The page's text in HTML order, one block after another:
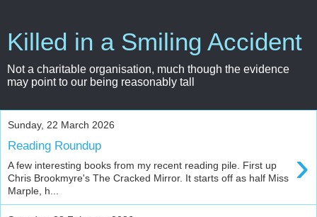
Killed in a Smiling Accident
Not a charitable organisation, much though the evidence
may point to our being reasonably tall
Sunday, 22 March 2026
Reading Roundup ›
A few interesting books from my recent reading pile. First up
Chris Brookmyre's The Cracked Mirror. It starts off as half Miss
Marple, h...